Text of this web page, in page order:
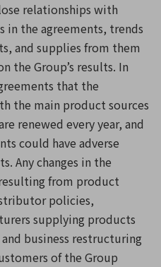
relationships with
in the agreements, trends
and supplies from them
the Group’s results. In
that the
the main product sources
renewed every year, and
could have adverse
Any changes in the
from product
policies,
supplying products
business restructuring
of the Group